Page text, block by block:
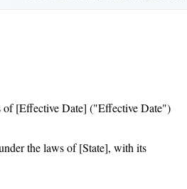
of [Effective Date] ("Effective Date")
the laws of [State], with its